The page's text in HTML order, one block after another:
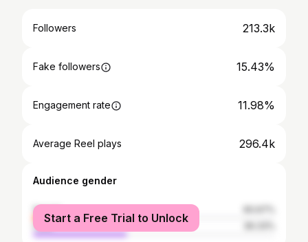
Followers 213.3k
Fake followers 15.43%
Engagement rate 11.98%
Average Reel plays 296.4k
Audience gender
female
male
Start a Free Trial to Unlock